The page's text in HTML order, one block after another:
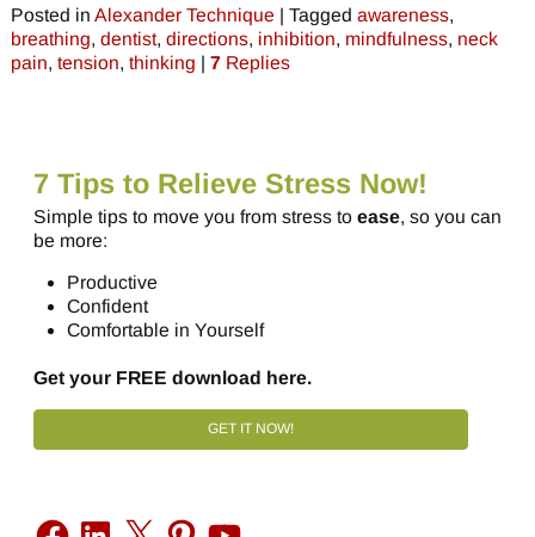
Posted in Alexander Technique | Tagged awareness,
breathing, dentist, directions, inhibition, mindfulness, neck
pain, tension, thinking | 7 Replies
7 Tips to Relieve Stress Now!
Simple tips to move you from stress to ease, so you can
be more:
Productive
Confident
Comfortable in Yourself
Get your FREE download here.
GET IT NOW!